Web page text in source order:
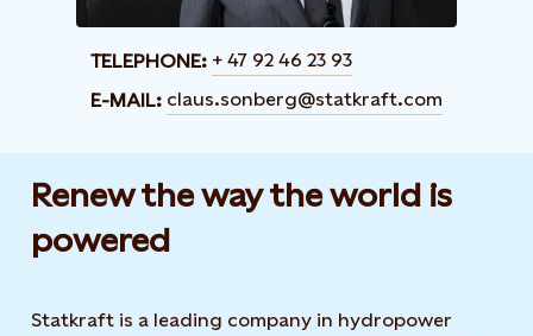
TELEPHONE: + 47 92 46 23 93
E-MAIL: claus.sonberg@statkraft.com
Renew the way the world is
powered​
Statkraft is a leading company in hydropower